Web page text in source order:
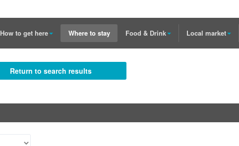
How to get here Where to stay Food & Drink Local market
Return to search results